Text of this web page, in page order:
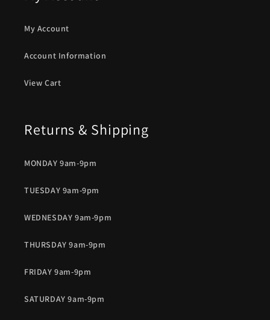
My Account
Account Information
View Cart
Returns & Shipping
MONDAY 9am-9pm
TUESDAY 9am-9pm
WEDNESDAY 9am-9pm
THURSDAY 9am-9pm
FRIDAY 9am-9pm
SATURDAY 9am-9pm